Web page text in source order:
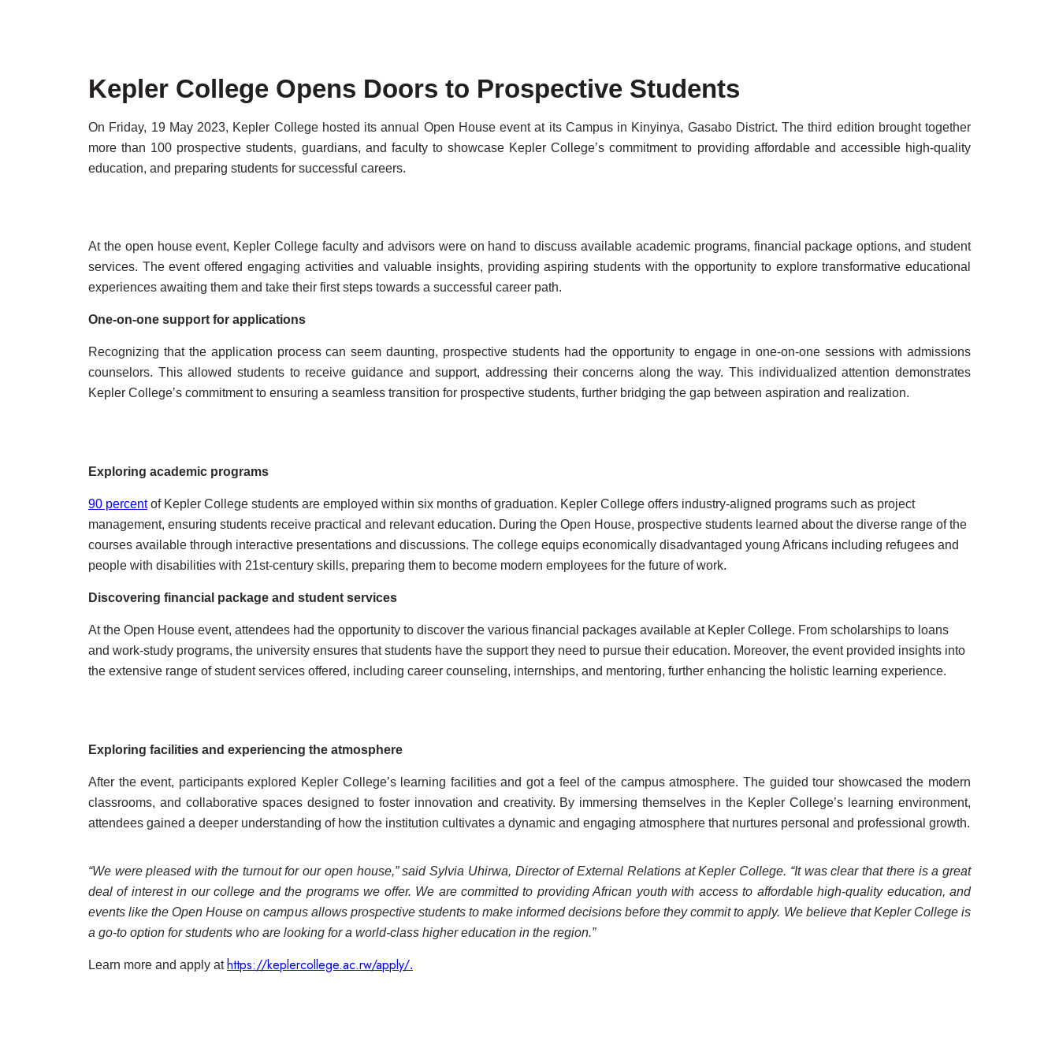
Kepler College Opens Doors to Prospective Students
On Friday, 19 May 2023, Kepler College hosted its annual Open House event at its Campus in Kinyinya, Gasabo District. The third edition brought together
more than 100 prospective students, guardians, and faculty to showcase Kepler College’s commitment to providing affordable and accessible high-quality
education, and preparing students for successful careers.
At the open house event, Kepler College faculty and advisors were on hand to discuss available academic programs, financial package options, and student
services. The event offered engaging activities and valuable insights, providing aspiring students with the opportunity to explore transformative educational
experiences awaiting them and take their first steps towards a successful career path.
One-on-one support for applications
Recognizing that the application process can seem daunting, prospective students had the opportunity to engage in one-on-one sessions with admissions
counselors. This allowed students to receive guidance and support, addressing their concerns along the way. This individualized attention demonstrates
Kepler College’s commitment to ensuring a seamless transition for prospective students, further bridging the gap between aspiration and realization.
Exploring academic programs
90 percentof Kepler College students are employed within six months of graduation. Kepler College offers industry-aligned programs such as project
management, ensuring students receive practical and relevant education. During the Open House, prospective students learned about the diverse range of the
courses available through interactive presentations and discussions. The college equips economically disadvantaged young Africans including refugees and
people with disabilities with 21st-century skills, preparing them to become modern employees for the future of work.
Discovering financial package and student services
At the Open House event, attendees had the opportunity to discover the various financial packages available at Kepler College. From scholarships to loans
and work-study programs, the university ensures that students have the support they need to pursue their education. Moreover, the event provided insights into
the extensive range of student services offered, including career counseling, internships, and mentoring, further enhancing the holistic learning experience.
Exploring facilities and experiencing the atmosphere
After the event, participants explored Kepler College’s learning facilities and got a feel of the campus atmosphere. The guided tour showcased the modern
classrooms, and collaborative spaces designed to foster innovation and creativity. By immersing themselves in the Kepler College’s learning environment,
attendees gained a deeper understanding of how the institution cultivates a dynamic and engaging atmosphere that nurtures personal and professional growth.
“We were pleased with the turnout for our open house,” said Sylvia Uhirwa, Director of External Relations at Kepler College. “It was clear that there is a great
deal of interest in our college and the programs we offer. We are committed to providing African youth with access to affordable high-quality education, and
events like the Open House on campus allows prospective students to make informed decisions before they commit to apply. We believe that Kepler College is
a go-to option for students who are looking for a world-class higher education in the region.”
Learn more and apply athttps://keplercollege.ac.rw/apply/.